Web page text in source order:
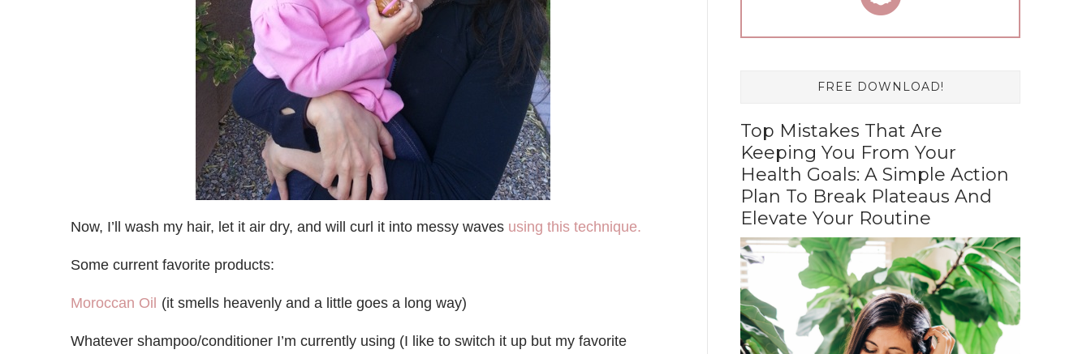
Now, I’ll wash my hair, let it air dry, and will curl it into messy waves using this technique.
Some current favorite products:
Moroccan Oil (it smells heavenly and a little goes a long way)
Whatever shampoo/conditioner I’m currently using (I like to switch it up but my favorite
FREE DOWNLOAD!
Top Mistakes That Are
Keeping You From Your
Health Goals: A Simple Action
Plan To Break Plateaus And
Elevate Your Routine